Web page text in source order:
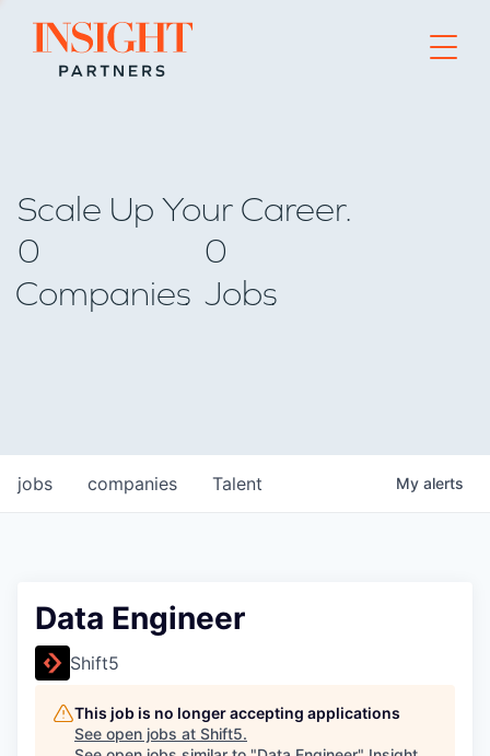
Go to home page
Scale Up Your Career.
0
Companies
0
Jobs
jobs companies Talent My alerts
Data Engineer
Shift5
This job is no longer accepting applications
See open jobs at Shift5.